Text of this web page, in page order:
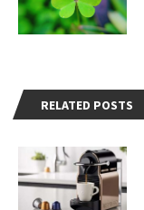
RELATED POSTS